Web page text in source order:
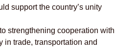
support the country’s unity
strengthening cooperation with
in trade, transportation and